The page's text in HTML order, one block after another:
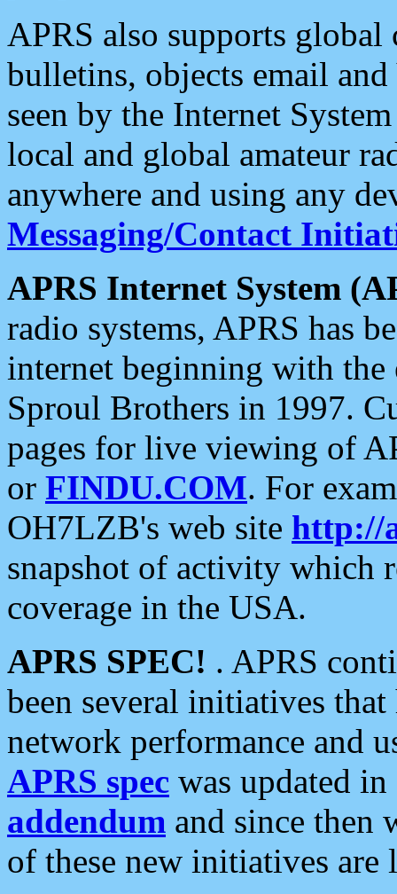
APRS also supports
bulletins, objects email and
seen by the Internet
local and global amateur
anywhere and using any
Messaging/Contact
APRS Internet System
radio systems, APRS has
internet beginning with the
Sproul Brothers in 1997.
pages for live viewing of
or FINDU.COM. For
OH7LZB's web site http://
snapshot of activity which
coverage in the USA.
APRS SPEC! . APRS
been several initiatives
network performance and
APRS spec was updated
addendum and since then
of these new initiatives are